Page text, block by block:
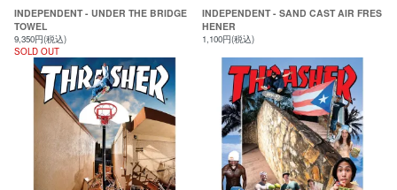
INDEPENDENT - UNDER THE BRIDGE
TOWEL
9,350円(税込)
SOLD OUT
INDEPENDENT - SAND CAST AIR FRES
HENER
1,100円(税込)